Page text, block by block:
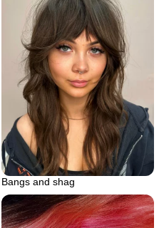
Bangs and shag